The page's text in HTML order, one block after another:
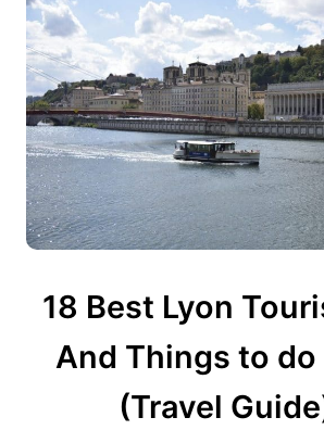
18 Best Lyon
And Things to do
(Travel